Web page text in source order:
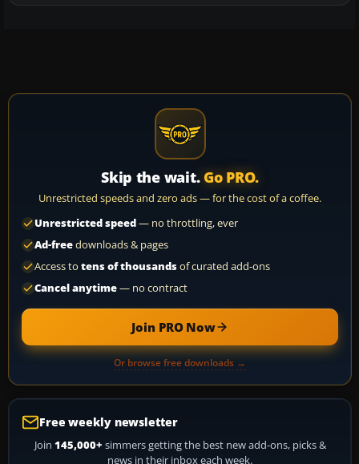
Skip the wait. Go PRO.
Unrestricted speeds and zero ads — for the cost of a coffee.
Unrestricted speed— no throttling, ever
Ad-freedownloads & pages
Access to tens of thousandsof curated add-ons
Cancel anytime— no contract
Join PRO Now
Or browse free downloads →
Free weekly newsletter
Join 145,000+ simmers getting the best new add-ons, picks &
news in their inbox each week.